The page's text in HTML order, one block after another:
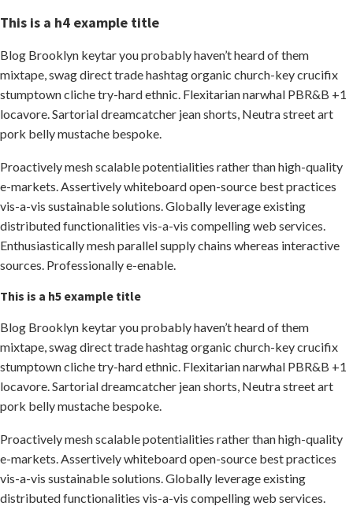
This is a h4 example title
Blog Brooklyn keytar you probably haven’t heard of them
mixtape, swag direct trade hashtag organic church-key crucifix
stumptown cliche try-hard ethnic. Flexitarian narwhal PBR&B +1
locavore. Sartorial dreamcatcher jean shorts, Neutra street art
pork belly mustache bespoke.
Proactively mesh scalable potentialities rather than high-quality
e-markets. Assertively whiteboard open-source best practices
vis-a-vis sustainable solutions. Globally leverage existing
distributed functionalities vis-a-vis compelling web services.
Enthusiastically mesh parallel supply chains whereas interactive
sources. Professionally e-enable.
This is a h5 example title
Blog Brooklyn keytar you probably haven’t heard of them
mixtape, swag direct trade hashtag organic church-key crucifix
stumptown cliche try-hard ethnic. Flexitarian narwhal PBR&B +1
locavore. Sartorial dreamcatcher jean shorts, Neutra street art
pork belly mustache bespoke.
Proactively mesh scalable potentialities rather than high-quality
e-markets. Assertively whiteboard open-source best practices
vis-a-vis sustainable solutions. Globally leverage existing
distributed functionalities vis-a-vis compelling web services.